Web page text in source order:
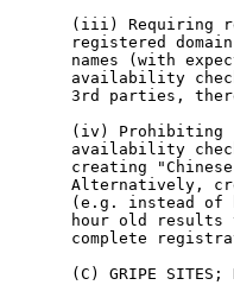
(iii) Requiring
registered
names (with
availability
3rd parties,
(iv) Prohibiting
availability
creating
Alternatively,
(e.g. instead of
hour old
complete
(C) GRIPE SITES;